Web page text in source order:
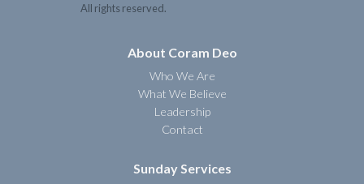
All rights reserved.
About Coram Deo
Who We Are
What We Believe
Leadership
Contact
Sunday Services